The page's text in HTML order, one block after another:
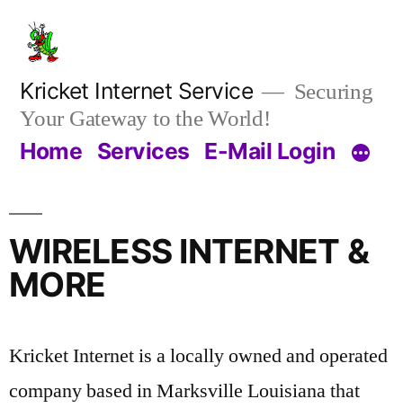
Kricket Internet Service
Securing
Your Gateway to the World!
Home Services E-Mail Login
WIRELESS INTERNET &
MORE
Kricket Internet is a locally owned and operated
company based in Marksville Louisiana that